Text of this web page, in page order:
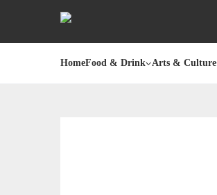
HomeFood & Drink Arts & Culture